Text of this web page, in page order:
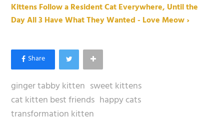
Kittens Follow a Resident Cat Everywhere, Until the
Day All 3 Have What They Wanted - Love Meow ›
ginger tabby kitten sweet kittens
cat kitten best friends happy cats
transformation kitten